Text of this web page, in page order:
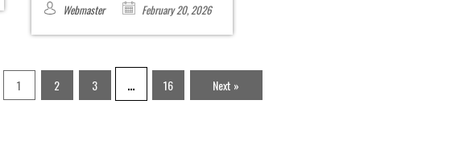
Webmaster February 20, 2026
1 2 3 … 16 Next »